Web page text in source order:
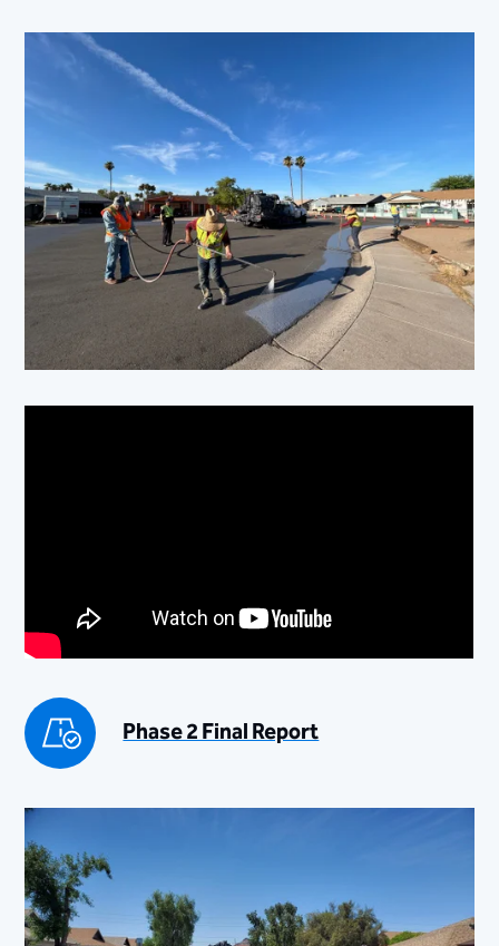
Phase 2 Final Report